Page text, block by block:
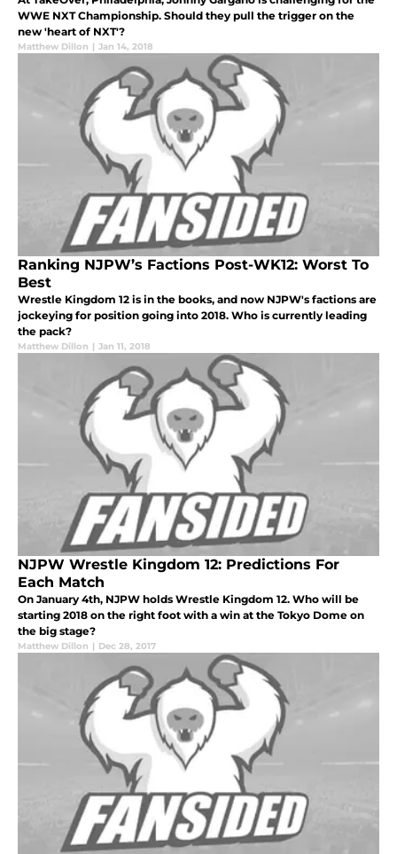
WWE NXT Championship. Should they pull the trigger on the
new 'heart of NXT'?
Matthew Dillon | Jan 14, 2018
Ranking NJPW’s Factions Post-WK12: Worst To
Best
Wrestle Kingdom 12 is in the books, and now NJPW's factions are
jockeying for position going into 2018. Who is currently leading
the pack?
Matthew Dillon | Jan 11, 2018
NJPW Wrestle Kingdom 12: Predictions For
Each Match
On January 4th, NJPW holds Wrestle Kingdom 12. Who will be
starting 2018 on the right foot with a win at the Tokyo Dome on
the big stage?
Matthew Dillon | Dec 28, 2017